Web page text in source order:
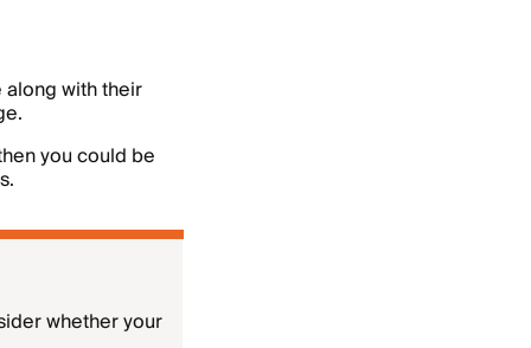
with their
you could be
whether your